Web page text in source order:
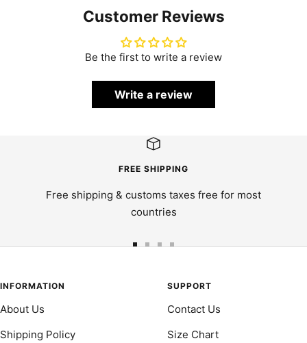
Customer Reviews
Be the first to write a review
Write a review
FREE SHIPPING
Free shipping & customs taxes free for most
countries
slideslide
slide
4
INFORMATION
About Us
Shipping Policy
SUPPORT
Contact Us
Size Chart